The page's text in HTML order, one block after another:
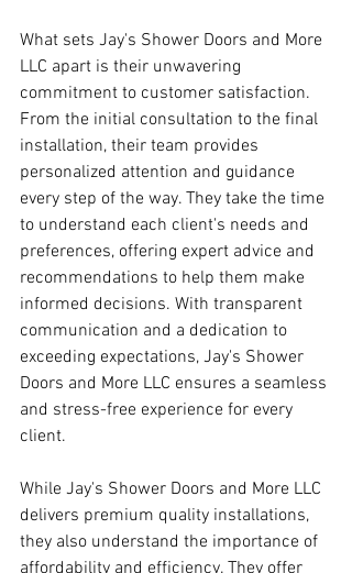
What sets Jay's Shower Doors and More
LLC apart is their unwavering
commitment to customer satisfaction.
From the initial consultation to the final
installation, their team provides
personalized attention and guidance
every step of the way. They take the time
to understand each client's needs and
preferences, offering expert advice and
recommendations to help them make
informed decisions. With transparent
communication and a dedication to
exceeding expectations, Jay's Shower
Doors and More LLC ensures a seamless
and stress-free experience for every
client.
While Jay's Shower Doors and More LLC
delivers premium quality installations,
they also understand the importance of
affordability and efficiency. They offer